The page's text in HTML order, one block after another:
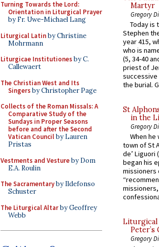
Turning Towards the Lord:
Orientation in Liturgical Prayer
by Fr. Uwe-Michael Lang
Liturgical Latinby Christine
Mohrmann
Liturgicae Institutionesby C.
Callewaert
The Christian West and Its
Singersby Christopher Page
Collects of the Roman Missals: A
Comparative Study of the
Sundays in Proper Seasons
before and after the Second
Vatican Councilby Lauren
Pristas
Vestments and Vestureby Dom
E.A. Roulin
The Sacramentaryby Ildefonso
Schuster
The Liturgical Altarby Geoffrey
Webb
Martyr
Gregory
Today is
Stephen
year 415,
who is
(5, 34-40
priest of
successive
the burial.
St
in the
Gregory
When
town of St
de’ Liguori
began his
missioners
Liturgical
Peter’s
Gregory